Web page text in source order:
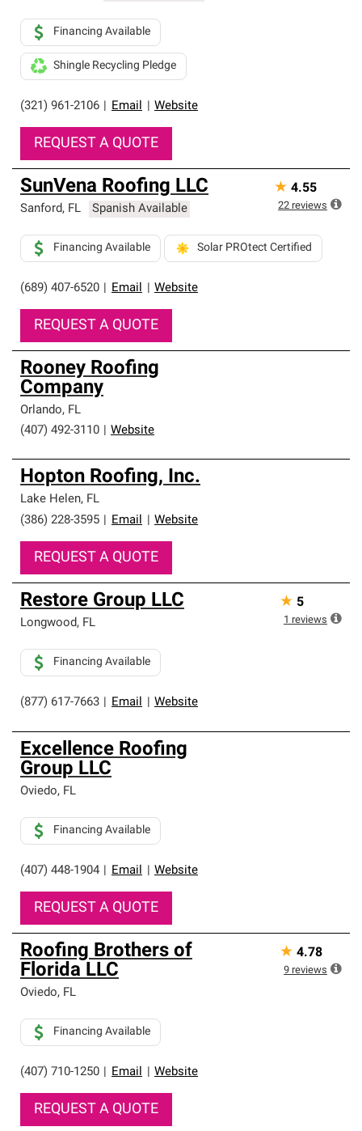
(321) 961-2106 Email Website
Financing Available
Shingle Recycling Pledge
REQUEST A QUOTE
SunVena Roofing LLC
Sanford, FL Spanish Available
(689) 407-6520 Email Website
Financing Available Solar PROtect Certified
REQUEST A QUOTE
★ 4.55
22 reviews
Rooney Roofing
Company
Orlando, FL
(407) 492-3110
Website
Hopton Roofing, Inc.
Lake Helen, FL
(386) 228-3595
Email Website
REQUEST A QUOTE
Restore Group LLC
Longwood, FL
(877) 617-7663 Email Website
Financing Available
★ 5
1 reviews
Excellence Roofing
Group LLC
Oviedo, FL
(407) 448-1904 Email Website
Financing Available
REQUEST A QUOTE
Roofing Brothers of
Florida LLC
Oviedo, FL
(407) 710-1250 Email Website
Financing Available
REQUEST A QUOTE
★ 4.78
9 reviews